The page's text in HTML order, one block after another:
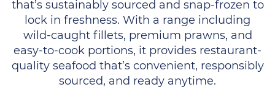
that’s sustainably sourced and snap-frozen to
lock in freshness. With a range including
wild-caught fillets, premium prawns, and
easy-to-cook portions, it provides restaurant-
quality seafood that’s convenient, responsibly
sourced, and ready anytime.